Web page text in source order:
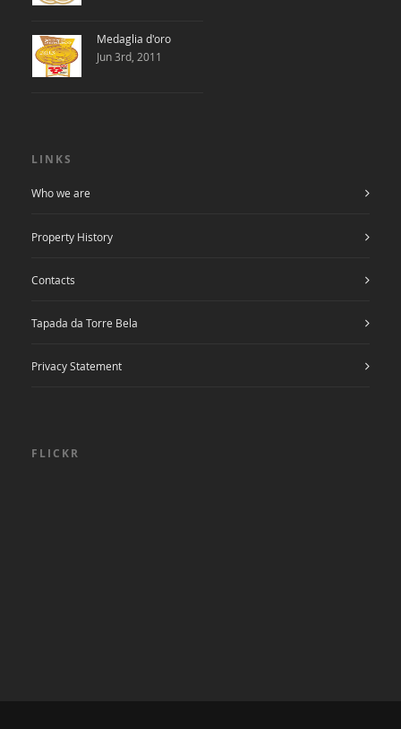
Medaglia d'oro
Jun 3rd, 2011
LINKS
Who we are
Property History
Contacts
Tapada da Torre Bela
Privacy Statement
FLICKR